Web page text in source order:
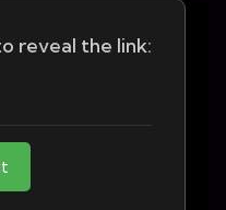
reveal the link: